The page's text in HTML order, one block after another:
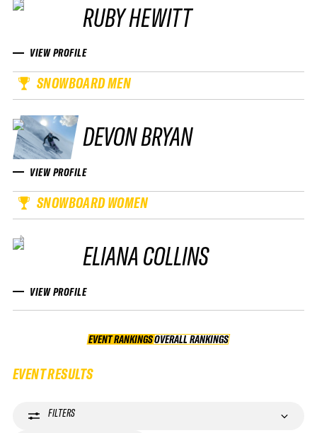
RUBY HEWITT
VIEW PROFILE
SNOWBOARD MEN
DEVON BRYAN
VIEW PROFILE
SNOWBOARD WOMEN
ELIANA COLLINS
VIEW PROFILE
EVENT RANKINGS OVERALL RANKINGS
OVERALL RANKINGS
EVENT RESULTS
FILTERS